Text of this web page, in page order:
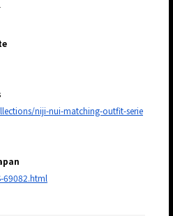
niji-nui-matching-outfit-serie
69082.html